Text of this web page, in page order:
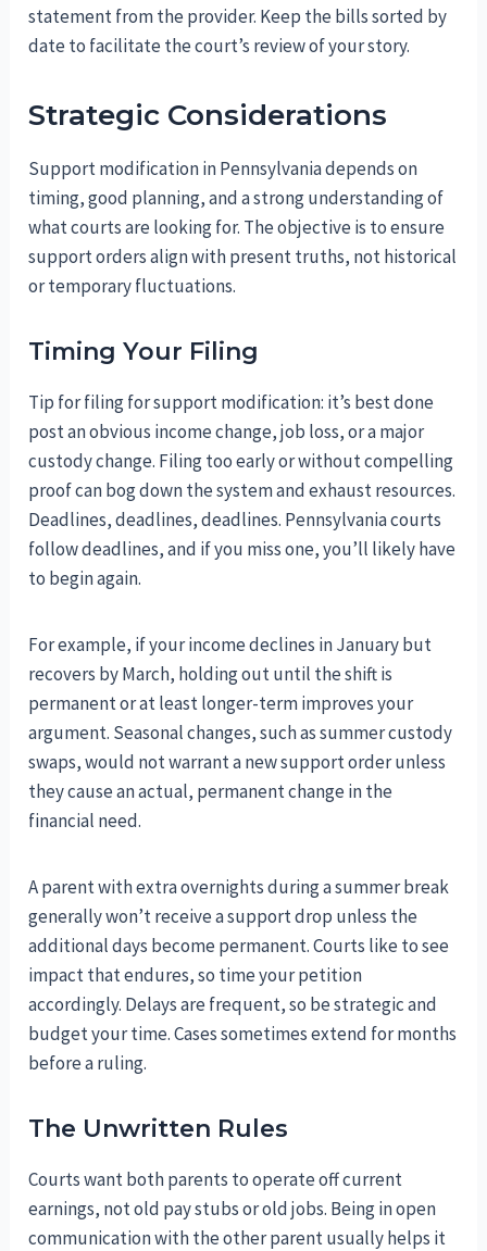
statement from the provider. Keep the bills sorted by
date to facilitate the court’s review of your story.
Strategic Considerations
Support modification in Pennsylvania depends on
timing, good planning, and a strong understanding of
what courts are looking for. The objective is to ensure
support orders align with present truths, not historical
or temporary fluctuations.
Timing Your Filing
Tip for filing for support modification: it’s best done
post an obvious income change, job loss, or a major
custody change. Filing too early or without compelling
proof can bog down the system and exhaust resources.
Deadlines, deadlines, deadlines. Pennsylvania courts
follow deadlines, and if you miss one, you’ll likely have
to begin again.
For example, if your income declines in January but
recovers by March, holding out until the shift is
permanent or at least longer-term improves your
argument. Seasonal changes, such as summer custody
swaps, would not warrant a new support order unless
they cause an actual, permanent change in the
financial need.
A parent with extra overnights during a summer break
generally won’t receive a support drop unless the
additional days become permanent. Courts like to see
impact that endures, so time your petition
accordingly. Delays are frequent, so be strategic and
budget your time. Cases sometimes extend for months
before a ruling.
The Unwritten Rules
Courts want both parents to operate off current
earnings, not old pay stubs or old jobs. Being in open
communication with the other parent usually helps it